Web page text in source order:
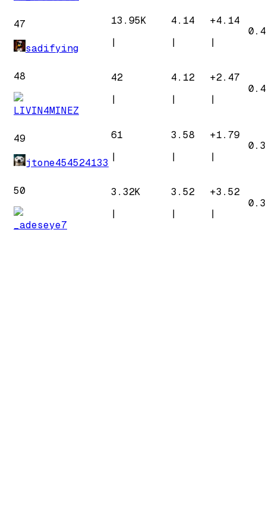
47
sadifying
13.95K
|
4.14
|
+4.14
|
48
LIVIN4MINEZ
42
|
4.12
|
+2.47
|
49
jtone454524133
61
|
3.58
|
+1.79
|
50
_adeseye7
3.32K
|
3.52
|
+3.52
|